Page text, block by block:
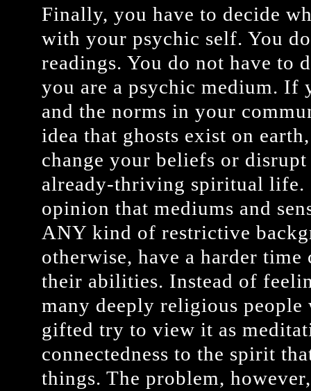
Finally, you have to decide
with your psychic self. You
readings. You do not have to
you are a psychic medium. If
and the norms in your
idea that ghosts exist on
change your beliefs or
already-thriving spiritual life.
opinion that mediums and
ANY kind of restrictive
otherwise, have a harder
their abilities. Instead of
many deeply religious
gifted try to view it as
connectedness to the spirit
things. The problem,